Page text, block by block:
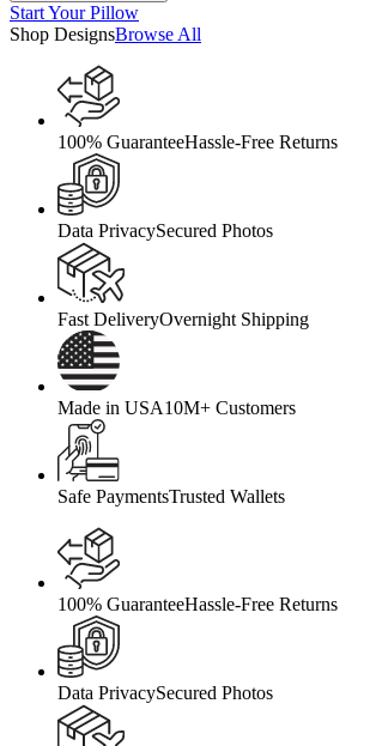
Start Your Pillow
Shop DesignsBrowse All
100% GuaranteeHassle-Free Returns
Data PrivacySecured Photos
Fast DeliveryOvernight Shipping
Made in USA10M+ Customers
Safe PaymentsTrusted Wallets
100% GuaranteeHassle-Free Returns
Data PrivacySecured Photos